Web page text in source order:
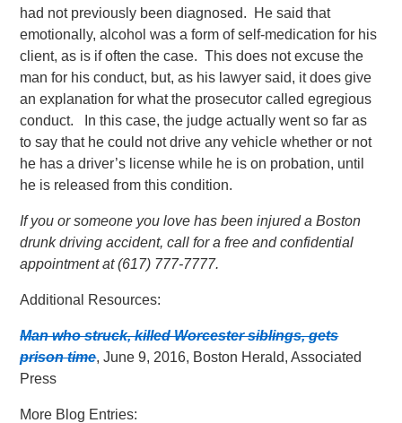
had not previously been diagnosed. He said that
emotionally, alcohol was a form of self-medication for his
client, as is if often the case. This does not excuse the
man for his conduct, but, as his lawyer said, it does give
an explanation for what the prosecutor called egregious
conduct. In this case, the judge actually went so far as
to say that he could not drive any vehicle whether or not
he has a driver’s license while he is on probation, until
he is released from this condition.
If you or someone you love has been injured a Boston
drunk driving accident, call for a free and confidential
appointment at (617) 777-7777.
Additional Resources:
Man who struck, killed Worcester siblings, gets
prison time, June 9, 2016, Boston Herald, Associated
Press
More Blog Entries: